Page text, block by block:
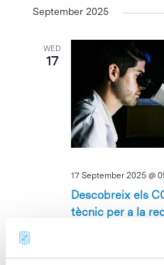
September 2025
WED
17
Descobreix els
tècnic per a la
17 September 2025 @